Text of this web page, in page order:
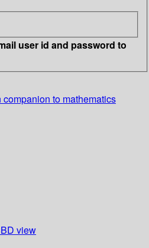
user id and password to
companion to mathematics
view